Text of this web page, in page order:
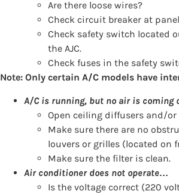
Are there loose wires?
Check circuit breaker at
Check safety switch located
the AJC.
Check fuses in the safety
Note: Only certain A/C models have
A/C is running, but no air is
Open ceiling diffusers and/or
Make sure there are no
louvers or grilles (located on
Make sure the filter is clean.
Air conditioner does not operate…
Is the voltage correct (220